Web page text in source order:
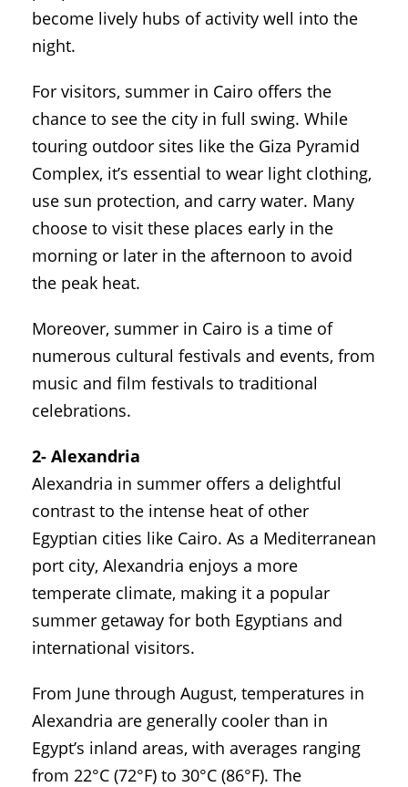
become lively hubs of activity well into the
night.
For visitors, summer in Cairo offers the
chance to see the city in full swing. While
touring outdoor sites like the Giza Pyramid
Complex, it’s essential to wear light clothing,
use sun protection, and carry water. Many
choose to visit these places early in the
morning or later in the afternoon to avoid
the peak heat.
Moreover, summer in Cairo is a time of
numerous cultural festivals and events, from
music and film festivals to traditional
celebrations.
2- Alexandria
Alexandria in summer offers a delightful
contrast to the intense heat of other
Egyptian cities like Cairo. As a Mediterranean
port city, Alexandria enjoys a more
temperate climate, making it a popular
summer getaway for both Egyptians and
international visitors.
From June through August, temperatures in
Alexandria are generally cooler than in
Egypt’s inland areas, with averages ranging
from 22°C (72°F) to 30°C (86°F). The